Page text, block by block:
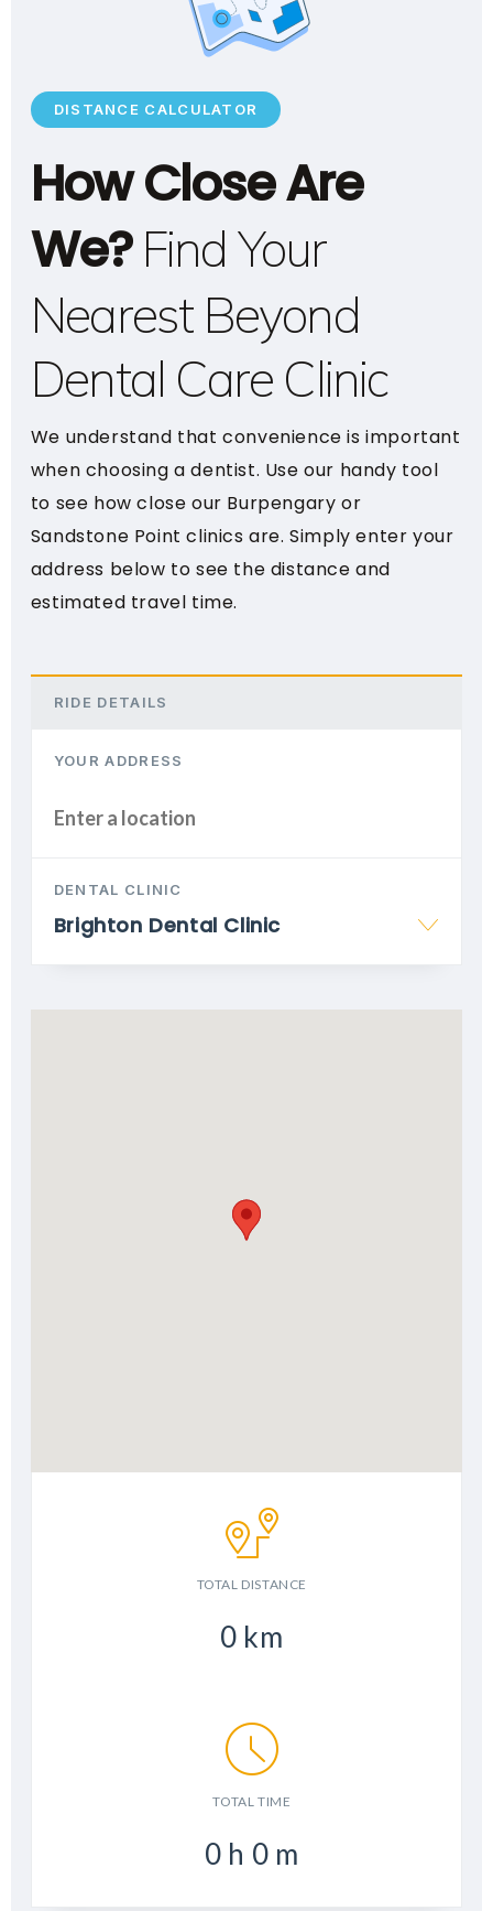
DISTANCE CALCULATOR
How Close Are
We?Find Your
Nearest Beyond
Dental Care Clinic
We understand that convenience is important
when choosing a dentist. Use our handy tool
to see how close our Burpengary or
Sandstone Point clinics are. Simply enter your
address below to see the distance and
estimated travel time.
RIDE DETAILS
YOUR ADDRESS
DENTAL CLINIC
Brighton Dental Clinic
TOTAL DISTANCE
0 km
TOTAL TIME
0 h 0 m